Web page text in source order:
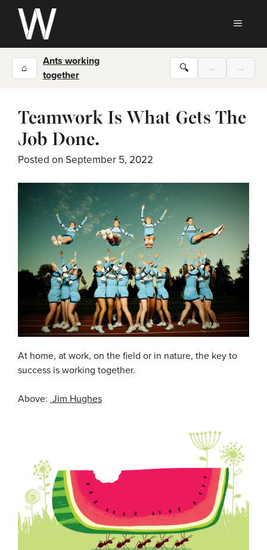
Skip
content
⌂
Ants working
together
🔍 ← →
Teamwork Is What Gets The
Job Done.
Posted on September 5, 2022
At home, at work, on the field or in nature, the key to
success is working together.
Above: Jim Hughes